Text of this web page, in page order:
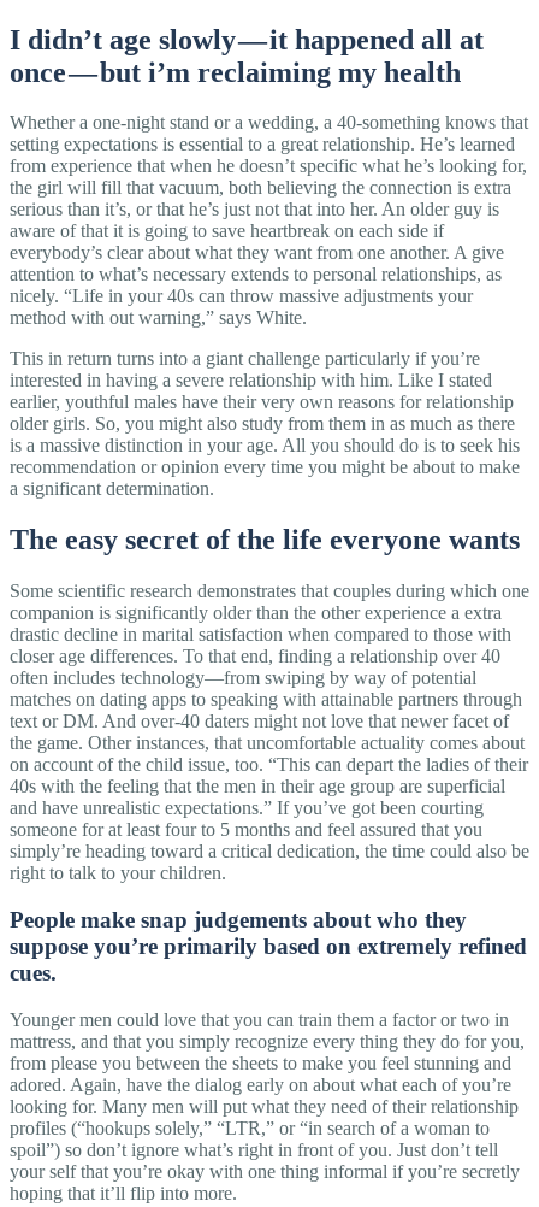
I didn’t age slowly — it happened all at
once — but i’m reclaiming my health
Whether a one-night stand or a wedding, a 40-something knows that
setting expectations is essential to a great relationship. He’s learned
from experience that when he doesn’t specific what he’s looking for,
the girl will fill that vacuum, both believing the connection is extra
serious than it’s, or that he’s just not that into her. An older guy is
aware of that it is going to save heartbreak on each side if
everybody’s clear about what they want from one another. A give
attention to what’s necessary extends to personal relationships, as
nicely. “Life in your 40s can throw massive adjustments your
method with out warning,” says White.
This in return turns into a giant challenge particularly if you’re
interested in having a severe relationship with him. Like I stated
earlier, youthful males have their very own reasons for relationship
older girls. So, you might also study from them in as much as there
is a massive distinction in your age. All you should do is to seek his
recommendation or opinion every time you might be about to make
a significant determination.
The easy secret of the life everyone wants
Some scientific research demonstrates that couples during which one
companion is significantly older than the other experience a extra
drastic decline in marital satisfaction when compared to those with
closer age differences. To that end, finding a relationship over 40
often includes technology—from swiping by way of potential
matches on dating apps to speaking with attainable partners through
text or DM. And over-40 daters might not love that newer facet of
the game. Other instances, that uncomfortable actuality comes about
on account of the child issue, too. “This can depart the ladies of their
40s with the feeling that the men in their age group are superficial
and have unrealistic expectations.” If you’ve got been courting
someone for at least four to 5 months and feel assured that you
simply’re heading toward a critical dedication, the time could also be
right to talk to your children.
People make snap judgements about who they
suppose you’re primarily based on extremely refined
cues.
Younger men could love that you can train them a factor or two in
mattress, and that you simply recognize every thing they do for you,
from please you between the sheets to make you feel stunning and
adored. Again, have the dialog early on about what each of you’re
looking for. Many men will put what they need of their relationship
profiles (“hookups solely,” “LTR,” or “in search of a woman to
spoil”) so don’t ignore what’s right in front of you. Just don’t tell
your self that you’re okay with one thing informal if you’re secretly
hoping that it’ll flip into more.